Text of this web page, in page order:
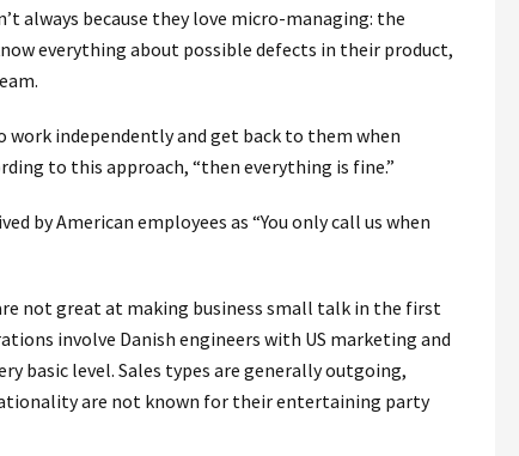
always because they love micro-managing: the
everything about possible defects in their product,
independently and get back to them when
to this approach, “then everything is fine.”
by American employees as “You only call us when
not great at making business small talk in the first
involve Danish engineers with US marketing and
basic level. Sales types are generally outgoing,
are not known for their entertaining party